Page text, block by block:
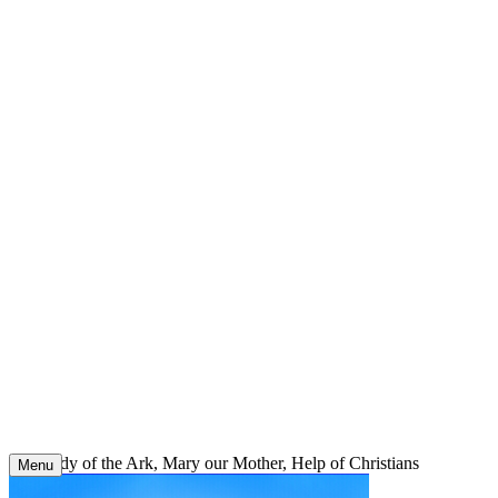
Our Lady of the Ark, Mary our Mother, Help of Christians
Menu